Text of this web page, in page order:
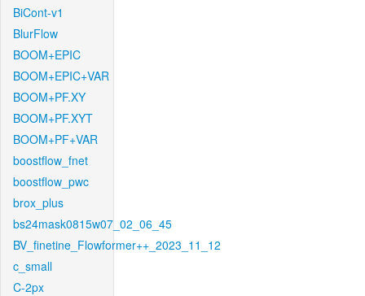
BiCont-v1
BlurFlow
BOOM+EPIC
BOOM+EPIC+VAR
BOOM+PF.XY
BOOM+PF.XYT
BOOM+PF+VAR
boostflow_fnet
boostflow_pwc
brox_plus
bs24mask0815w07_02_06_45
BV_finetine_Flowformer++_2023_11_12
c_small
C-2px